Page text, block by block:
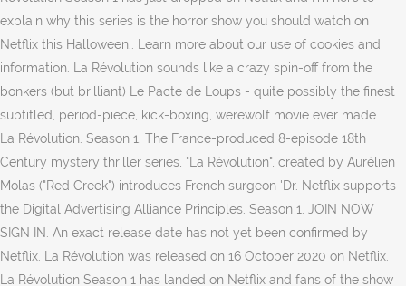
explain why this series is the horror show you should watch on
Netflix this Halloween.. Learn more about our use of cookies and
information. La Révolution sounds like a crazy spin-off from the
bonkers (but brilliant) Le Pacte de Loups - quite possibly the finest
subtitled, period-piece, kick-boxing, werewolf movie ever made. ...
La Révolution. Season 1. The France-produced 8-episode 18th
Century mystery thriller series, "La Révolution", created by Aurélien
Molas ("Red Creek") introduces French surgeon 'Dr. Netflix supports
the Digital Advertising Alliance Principles. Season 1. JOIN NOW
SIGN IN. An exact release date has not yet been confirmed by
Netflix. La Révolution was released on 16 October 2020 on Netflix.
La Révolution Season 1 has landed on Netflix and fans of the show